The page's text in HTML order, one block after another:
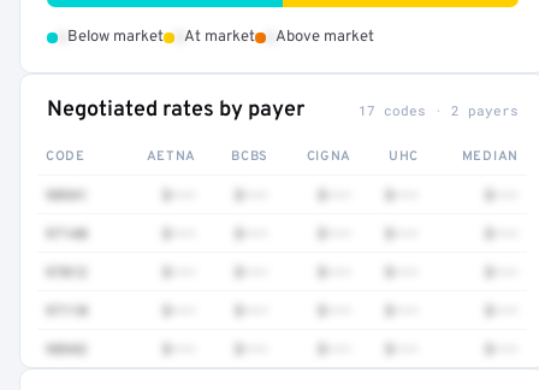
Below market At market Above market
Negotiated rates by payer 17 codes · 2 payers
CODE AETNA BCBS CIGNA UHC MEDIAN
98941
97140
97012
97110
98942